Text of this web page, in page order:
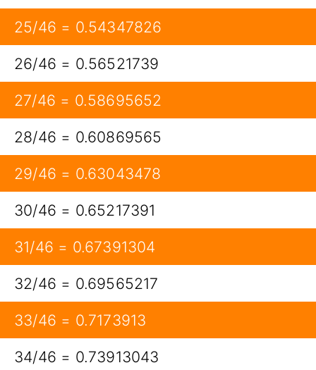
25/46 = 0.54347826
26/46 = 0.56521739
27/46 = 0.58695652
28/46 = 0.60869565
29/46 = 0.63043478
30/46 = 0.65217391
31/46 = 0.67391304
32/46 = 0.69565217
33/46 = 0.7173913
34/46 = 0.73913043